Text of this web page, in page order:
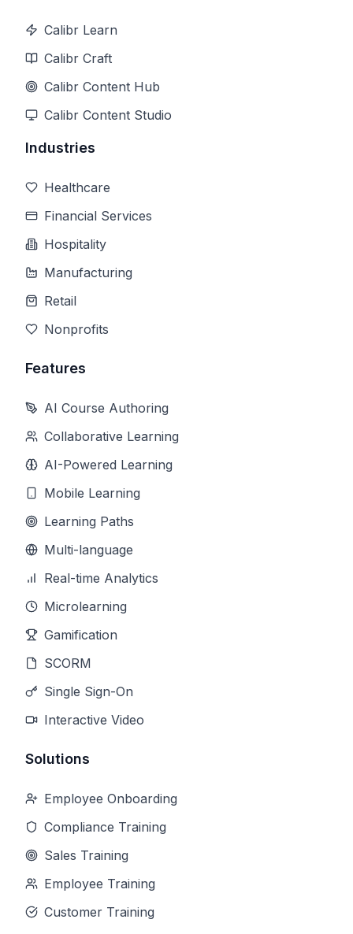
Calibr Learn
Calibr Craft
Calibr Content Hub
Calibr Content Studio
Industries
Healthcare
Financial Services
Hospitality
Manufacturing
Retail
Nonprofits
Features
AI Course Authoring
Collaborative Learning
AI-Powered Learning
Mobile Learning
Learning Paths
Multi-language
Real-time Analytics
Microlearning
Gamification
SCORM
Single Sign-On
Interactive Video
Solutions
Employee Onboarding
Compliance Training
Sales Training
Employee Training
Customer Training